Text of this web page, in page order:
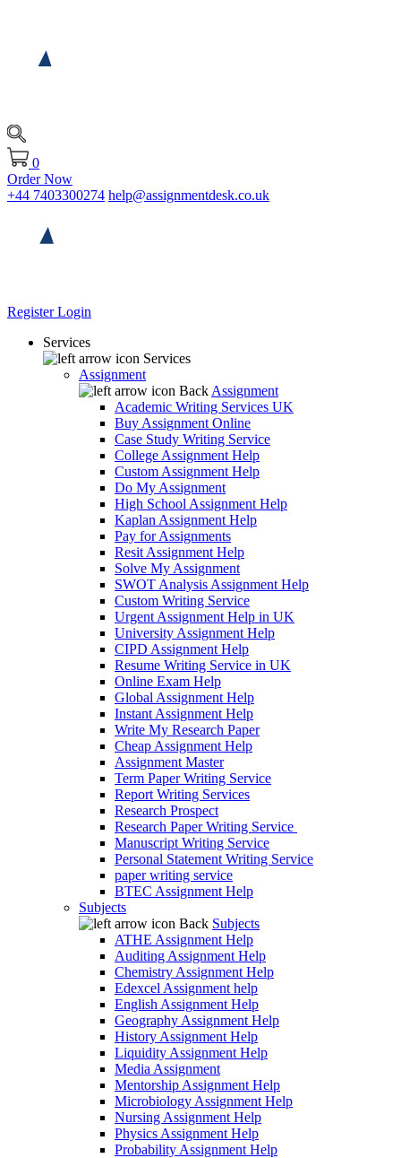
0
Order Now
+44 7403300274 help@assignmentdesk.co.uk
RegisterLogin
Services
Services
Assignment
Back Assignment
Academic Writing Services UK
Buy Assignment Online
Case Study Writing Service
College Assignment Help
Custom Assignment Help
Do My Assignment
High School Assignment Help
Kaplan Assignment Help
Pay for Assignments
Resit Assignment Help
Solve My Assignment
SWOT Analysis Assignment Help
Custom Writing Service
Urgent Assignment Help in UK
University Assignment Help
CIPD Assignment Help
Resume Writing Service in UK
Online Exam Help
Global Assignment Help
Instant Assignment Help
Write My Research Paper
Cheap Assignment Help
Assignment Master
Term Paper Writing Service
Report Writing Services
Research Prospect
Research Paper Writing Service
Manuscript Writing Service
Personal Statement Writing Service
paper writing service
BTEC Assignment Help
Subjects
Back Subjects
ATHE Assignment Help
Auditing Assignment Help
Chemistry Assignment Help
Edexcel Assignment help
English Assignment Help
Geography Assignment Help
History Assignment Help
Liquidity Assignment Help
Media Assignment
Mentorship Assignment Help
Microbiology Assignment Help
Nursing Assignment Help
Physics Assignment Help
Probability Assignment Help